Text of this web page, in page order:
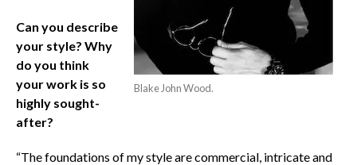
Blake John Wood.
Can you describe
your style? Why
do you think
your work is so
highly sought-
after?
“The foundations of my style are commercial, intricate and